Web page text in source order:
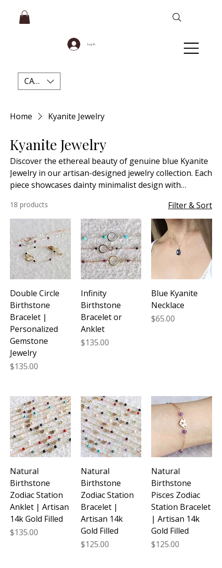
Log In
CAD (C$)
Home Kyanite Jewelry
Kyanite Jewelry
Discover the ethereal beauty of genuine blue Kyanite
Jewelry in our artisan-designed jewelry collection. Each
piece showcases dainty minimalist design with
accessories perfect for every occasion. Our high-
quality natural Blue Kyanite not only captivates with
its stunning azure hues but also brings powerful
healing properties to enhance your daily life. From
delicate necklaces to elegant bracelets, these
handcrafted treasures seamlessly blend
sophistication with spiritual wellness, making them
the perfect addition to your jewelry collection.
18 products Filter & Sort
Double Circle
Birthstone
Bracelet |
Personalized
Gemstone
Jewelry
Price
$135.00
Infinity
Birthstone
Bracelet or
Anklet
Price
$135.00
Blue Kyanite
Necklace
Price
$65.00
Natural
Birthstone
Zodiac Station
Anklet | Artisan
14k Gold Filled
Price
$135.00
Natural
Birthstone
Zodiac Station
Bracelet |
Artisan 14k
Gold Filled
Price
$125.00
Natural
Birthstone
Pisces Zodiac
Station Bracelet
| Artisan 14k
Gold Filled
Price
$125.00